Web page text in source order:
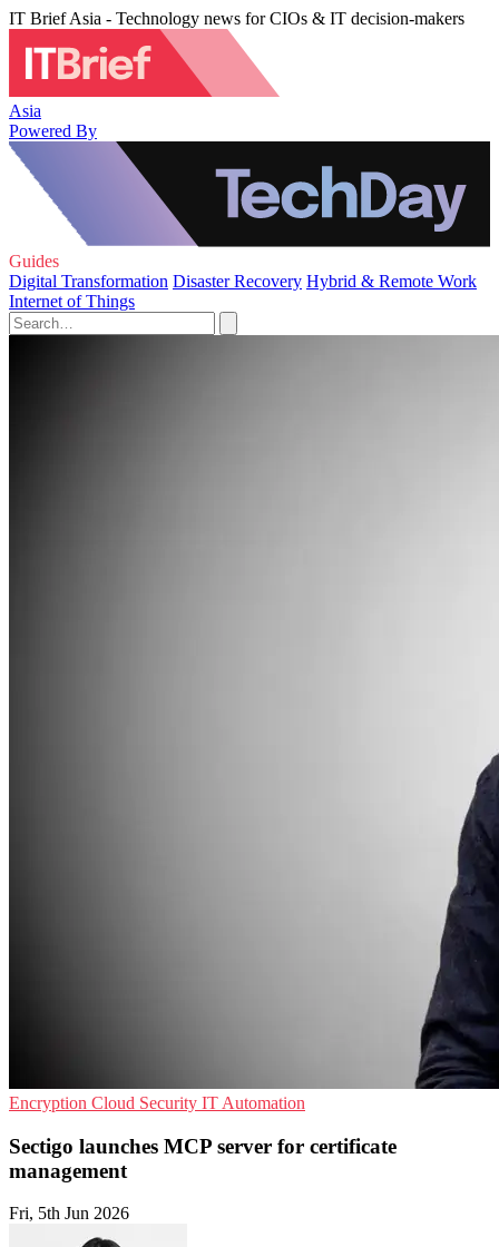
IT Brief Asia - Technology news for CIOs & IT decision-makers
Asia
Powered By
Guides
Digital Transformation Disaster Recovery Hybrid & Remote Work
Internet of Things
Encryption Cloud Security IT Automation
Sectigo launches MCP server for certificate
management
Fri, 5th Jun 2026